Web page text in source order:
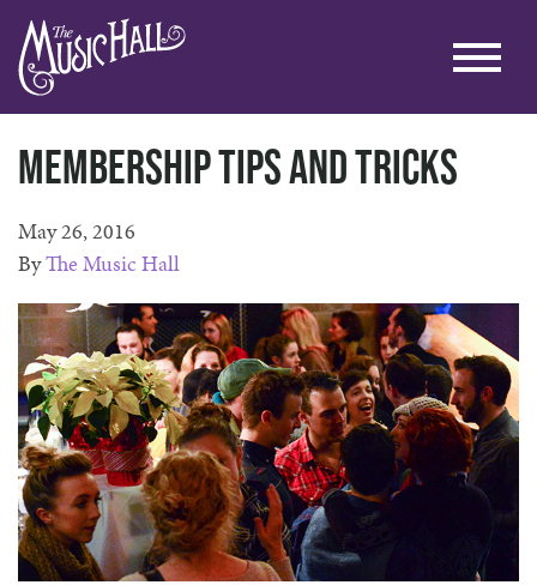
Membership Tips and Tricks
May 26, 2016
ByThe Music Hall